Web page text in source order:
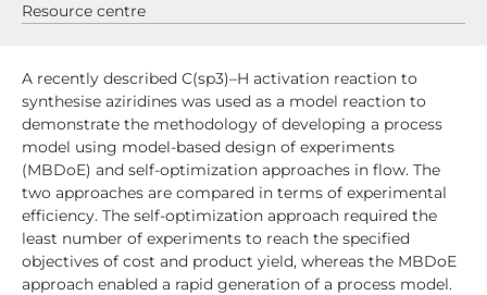
Resource centre
A recently described C(sp3)–H activation reaction to
synthesise aziridines was used as a model reaction to
demonstrate the methodology of developing a process
model using model-based design of experiments
(MBDoE) and self-optimization approaches in flow. The
two approaches are compared in terms of experimental
efficiency. The self-optimization approach required the
least number of experiments to reach the specified
objectives of cost and product yield, whereas the MBDoE
approach enabled a rapid generation of a process model.